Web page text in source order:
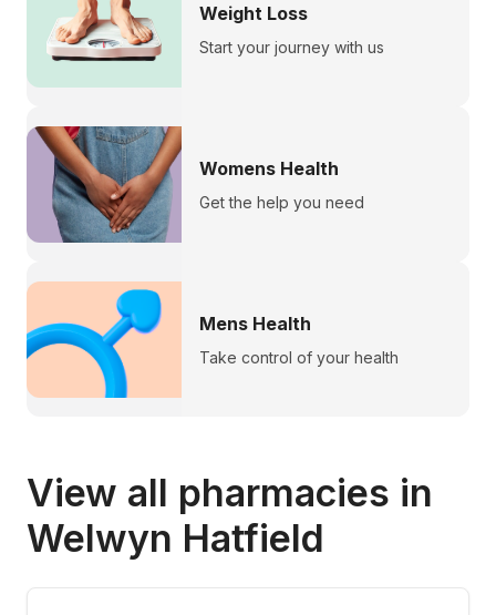
Weight Loss
Start your journey with us
Womens Health
Get the help you need
Mens Health
Take control of your health
View all pharmacies in
Welwyn Hatfield